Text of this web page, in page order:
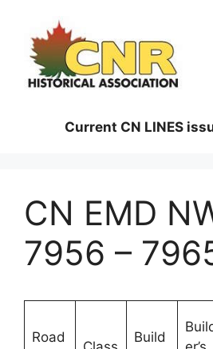
content
Current CN LINES
CN EMD
7956 –
Road
Build